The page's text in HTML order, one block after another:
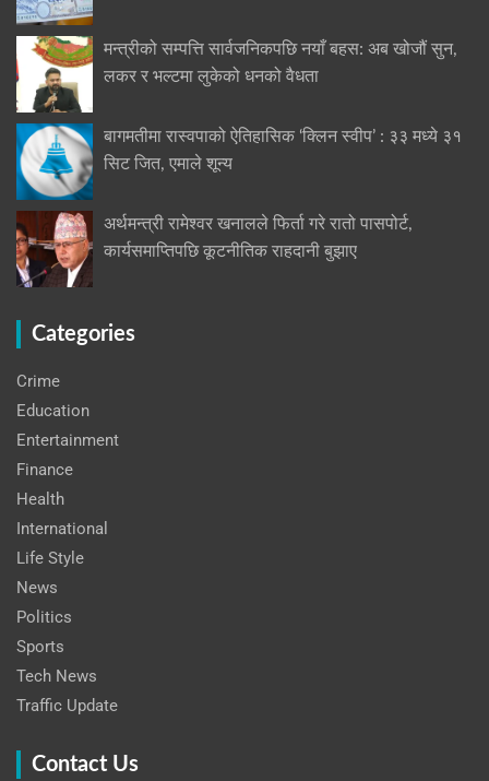
मन्त्रीको सम्पत्ति सार्वजनिकपछि नयाँ बहस: अब खोजौं सुन,
लकर र भल्टमा लुकेको धनको वैधता
बागमतीमा रास्वपाको ऐतिहासिक ‘क्लिन स्वीप’ : ३३ मध्ये ३१
सिट जित, एमाले शून्य
अर्थमन्त्री रामेश्वर खनालले फिर्ता गरे रातो पासपोर्ट,
कार्यसमाप्तिपछि कूटनीतिक राहदानी बुझाए
Categories
Crime
Education
Entertainment
Finance
Health
International
Life Style
News
Politics
Sports
Tech News
Traffic Update
Contact Us